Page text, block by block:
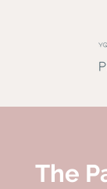
The